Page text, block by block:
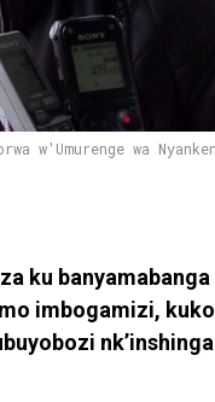
w'Umurenge wa
ku banyamabanga
imbogamizi,